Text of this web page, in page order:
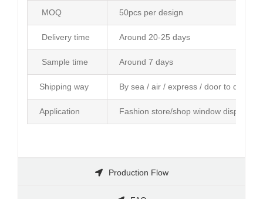
MOQ 50pcs per design
Delivery time Around 20-25 days
Sample time Around 7 days
Shipping way By sea / air / express / door to door
Application Fashion store/shop window display;
Production Flow